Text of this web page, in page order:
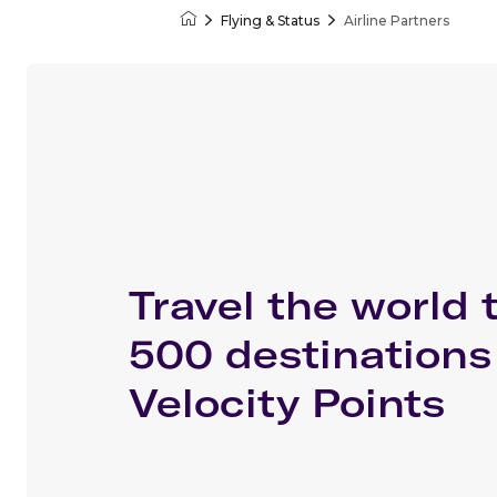
Flying & Status Airline Partners
Travel the world
500
Velocity Points